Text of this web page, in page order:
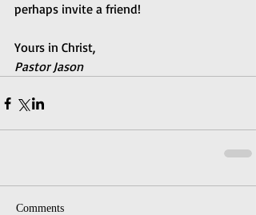
perhaps invite a friend!
Yours in Christ,
Pastor Jason
Comments